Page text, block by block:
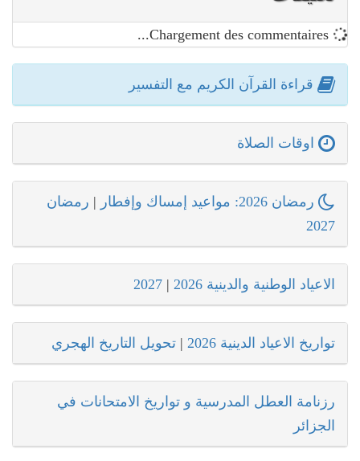
قراءة القرآن الكريم مع التفسير
اوقات الصلاة
رمضان 2026: مواعيد إمساك وإفطار | رمضان
2027
الاعياد الوطنية والدينية 2026 |
2027
تواريخ الاعياد الدينية 2026 | تحويل التاريخ الهجري
رزنامة العطل المدرسية و تواريخ الامتحانات في
الجزائر